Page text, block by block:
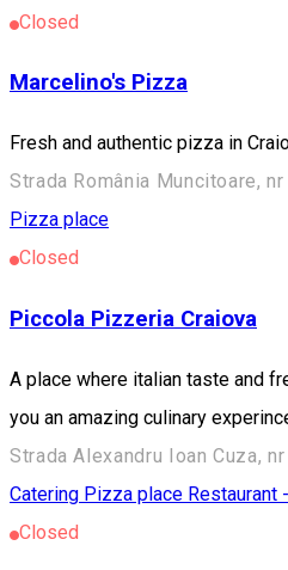
Closed
Marcelino's Pizza
Fresh and authentic pizza in
Strada România Muncitoare,
Pizza place
Closed
Piccola Pizzeria Craiova
A place where italian taste and
you an amazing culinary
Strada Alexandru Ioan Cuza,
Catering Pizza place Restaurant
Closed